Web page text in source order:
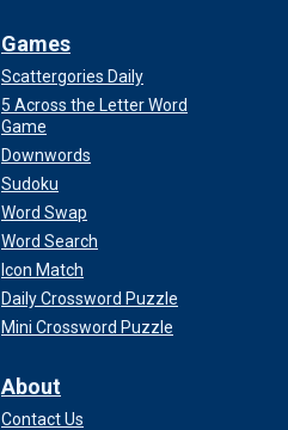
Games
Scattergories Daily
5 Across the Letter Word
Game
Downwords
Sudoku
Word Swap
Word Search
Icon Match
Daily Crossword Puzzle
Mini Crossword Puzzle
About
Contact Us